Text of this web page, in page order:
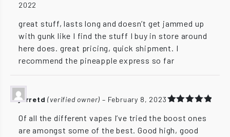
2022
great stuff, lasts long and doesn’t get jammed up
with gunk like I find the stuff I buy in store around
here does. great pricing, quick shipment. I
recommend the pineapple express so far
out of 5
jarretd(verified owner) – February 8, 2023
Of all the different vapes I’ve tried the boost ones
are amongst some of the best. Good high, good